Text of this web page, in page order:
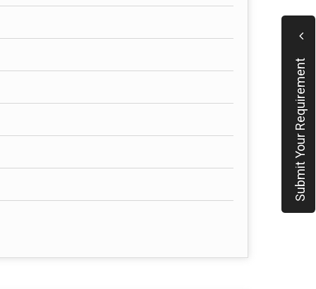
Submit Your Requirement